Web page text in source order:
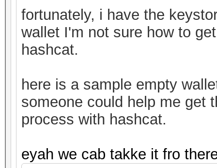
fortunately, i have the
wallet I'm not sure how to
hashcat.
here is a sample empty
someone could help me get
process with hashcat.
eyah we cab takke it fro